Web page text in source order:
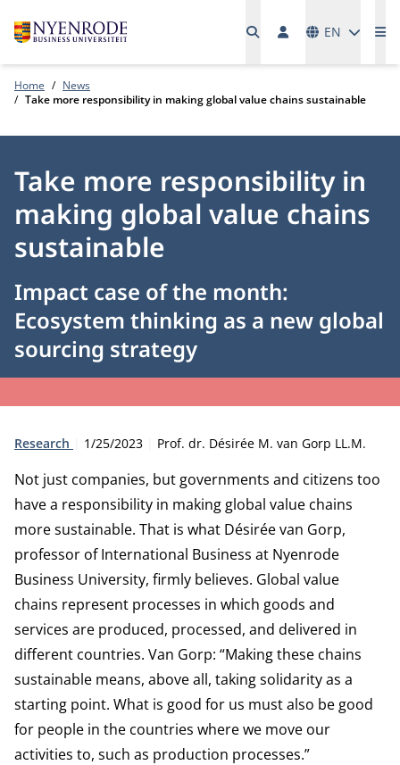
EN
Home
News
Take more responsibility in making global value chains sustainable
Take more responsibility in
making global value chains
sustainable
Impact case of the month:
Ecosystem thinking as a new global
sourcing strategy
Type:
Research Publication date:
1/25/2023 Author:
Prof. dr. Désirée M. van Gorp LL.M.
Not just companies, but governments and citizens too
have a responsibility in making global value chains
more sustainable. That is what Désirée van Gorp,
professor of International Business at Nyenrode
Business University, firmly believes. Global value
chains represent processes in which goods and
services are produced, processed, and delivered in
different countries. Van Gorp: “Making these chains
sustainable means, above all, taking solidarity as a
starting point. What is good for us must also be good
for people in the countries where we move our
activities to, such as production processes.”